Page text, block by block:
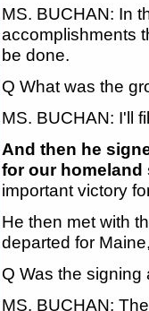
MS. BUCHAN: In
accomplishments
be done.
Q What was the
MS. BUCHAN: I'll
And then he
for our homeland
important victory
He then met with
departed for
Q Was the
MS. BUCHAN: